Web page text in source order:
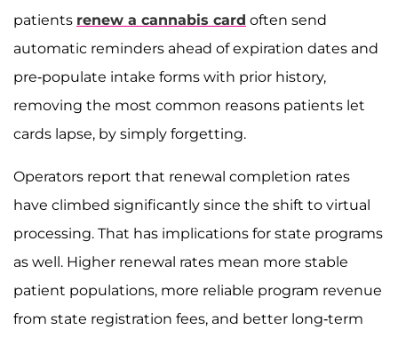
patients renew a cannabis card often send
automatic reminders ahead of expiration dates and
pre-populate intake forms with prior history,
removing the most common reasons patients let
cards lapse, by simply forgetting.
Operators report that renewal completion rates
have climbed significantly since the shift to virtual
processing. That has implications for state programs
as well. Higher renewal rates mean more stable
patient populations, more reliable program revenue
from state registration fees, and better long-term